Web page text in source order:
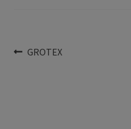
Post
Previous
GROTEX